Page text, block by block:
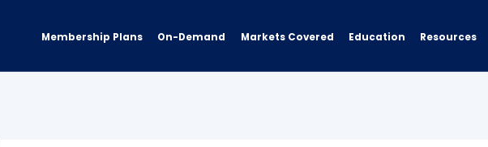
Membership Plans On-Demand Markets Covered Education Resources